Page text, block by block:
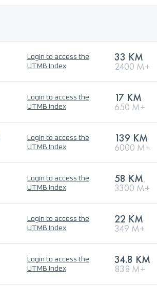
Login to access the
UTMB Index
33 KM
2400 M+
Login to access the
UTMB Index
17 KM
650 M+
Login to access the
UTMB Index
139 KM
6000 M+
Login to access the
UTMB Index
58 KM
3300 M+
Login to access the
UTMB Index
22 KM
349 M+
Login to access the
UTMB Index
34.8 KM
838 M+